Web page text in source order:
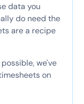
data you
do need the
are a recipe
we've
on